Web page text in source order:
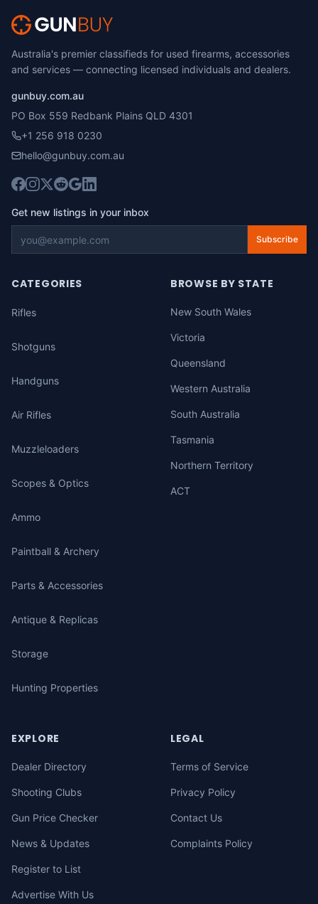
Australia's premier classifieds for used firearms, accessories
and services — connecting licensed individuals and dealers.
gunbuy.com.au
PO Box 559 Redbank Plains QLD 4301
+1 256 918 0230
hello@gunbuy.com.au
Get new listings in your inbox
Subscribe
CATEGORIES
Rifles
Shotguns
Handguns
Air Rifles
Muzzleloaders
Scopes & Optics
Ammo
Paintball & Archery
Parts & Accessories
Antique & Replicas
Storage
Hunting Properties
BROWSE BY STATE
New South Wales
Victoria
Queensland
Western Australia
South Australia
Tasmania
Northern Territory
ACT
EXPLORE
Dealer Directory
Shooting Clubs
Gun Price Checker
News & Updates
Register to List
Advertise With Us
LEGAL
Terms of Service
Privacy Policy
Contact Us
Complaints Policy